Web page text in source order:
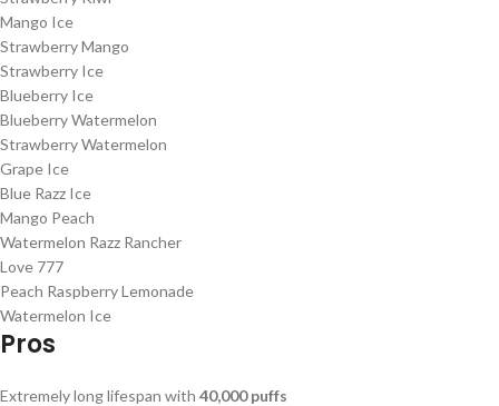
Mango Ice
Strawberry Mango
Strawberry Ice
Blueberry Ice
Blueberry Watermelon
Strawberry Watermelon
Grape Ice
Blue Razz Ice
Mango Peach
Watermelon Razz Rancher
Love 777
Peach Raspberry Lemonade
Watermelon Ice
Pros
Extremely long lifespan with 40,000 puffs